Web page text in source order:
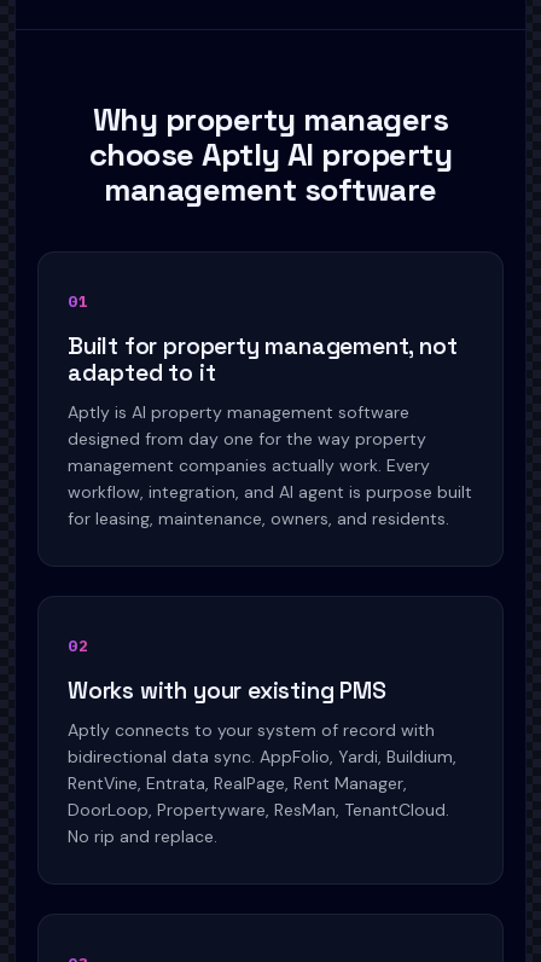
Why property managers
choose Aptly AI property
management software
01
Built for property management, not
adapted to it
Aptly is AI property management software
designed from day one for the way property
management companies actually work. Every
workflow, integration, and AI agent is purpose built
for leasing, maintenance, owners, and residents.
02
Works with your existing PMS
Aptly connects to your system of record with
bidirectional data sync. AppFolio, Yardi, Buildium,
RentVine, Entrata, RealPage, Rent Manager,
DoorLoop, Propertyware, ResMan, TenantCloud.
No rip and replace.